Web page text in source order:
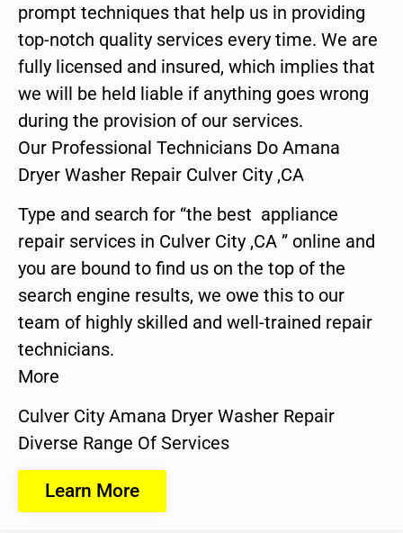
prompt techniques that help us in providing
top-notch quality services every time. We are
fully licensed and insured, which implies that
we will be held liable if anything goes wrong
during the provision of our services.
Our Professional Technicians Do Amana
Dryer Washer Repair Culver City ,CA
Type and search for “the best appliance
repair services in Culver City ,CA ” online and
you are bound to find us on the top of the
search engine results, we owe this to our
team of highly skilled and well-trained repair
technicians.
More
Culver City Amana Dryer Washer Repair
Diverse Range Of Services
Learn More